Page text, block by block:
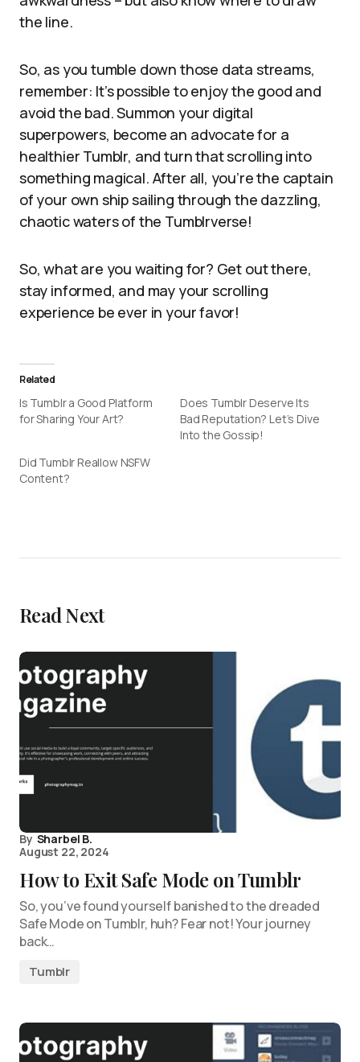
the line.
So, as you tumble down those data streams,
remember: It’s possible to enjoy the good and
avoid the bad. Summon your digital
superpowers, become an advocate for a
healthier Tumblr, and turn that scrolling into
something magical. After all, you’re the captain
of your own ship sailing through the dazzling,
chaotic waters of the Tumblrverse!
So, what are you waiting for? Get out there,
stay informed, and may your scrolling
experience be ever in your favor!
Related
Is Tumblr a Good Platform
for Sharing Your Art?
Does Tumblr Deserve Its
Bad Reputation? Let’s Dive
Into the Gossip!
Did Tumblr Reallow NSFW
Content?
Read Next
By Sharbel B.
August 22, 2024
How to Exit Safe Mode on Tumblr
So, you’ve found yourself banished to the dreaded
Safe Mode on Tumblr, huh? Fear not! Your journey
back…
Tumblr